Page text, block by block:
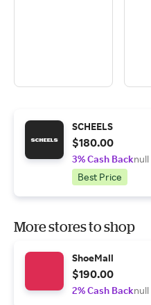
SCHEELS
$180.00
3% Cash Backnull
Best Price
More stores to shop
ShoeMall
$190.00
2% Cash Backnull